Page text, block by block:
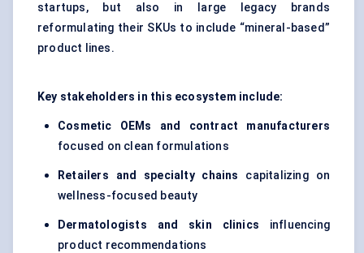
startups, but also in large legacy brands
reformulating their SKUs to include “mineral-based”
product lines.
Key stakeholders in this ecosystem include:
Cosmetic OEMs and contract manufacturers
focused on clean formulations
Retailers and specialty chains
capitalizing on
wellness-focused beauty
Dermatologists and skin clinics influencing
product recommendations